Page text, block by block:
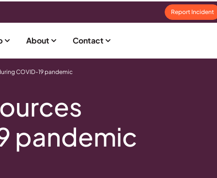
Report Incident
About Contact
COVID-19 pandemic
pandemic